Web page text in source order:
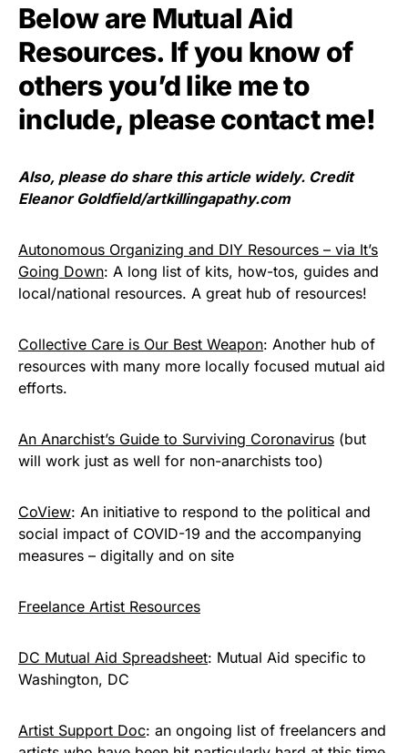
Below are Mutual Aid
Resources. If you know of
others you’d like me to
include, pleasecontact me!
Also, please do share this article widely. Credit
Eleanor Goldfield/artkillingapathy.com
Autonomous Organizing and DIY Resources – via It’s
Going Down: A long list of kits, how-tos, guides and
local/national resources. A great hub of resources!
Collective Care is Our Best Weapon: Another hub of
resources with many more locally focused mutual aid
efforts.
An Anarchist’s Guide to Surviving Coronavirus (but
will work just as well for non-anarchists too)
CoView: An initiative to respond to the political and
social impact of COVID-19 and the accompanying
measures – digitally and on site
Freelance Artist Resources
DC Mutual Aid Spreadsheet: Mutual Aid specific to
Washington, DC
Artist Support Doc: an ongoing list of freelancers and